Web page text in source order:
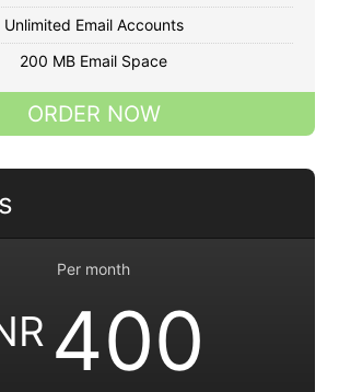
Unlimited Email Accounts
200 MB Email Space
ORDER NOW
Per month
400